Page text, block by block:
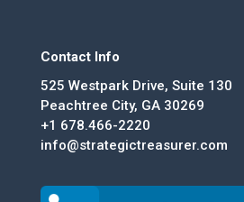
Contact Info
525 Westpark Drive, Suite 130
Peachtree City, GA 30269
+1 678.466-2220
info@strategictreasurer.com